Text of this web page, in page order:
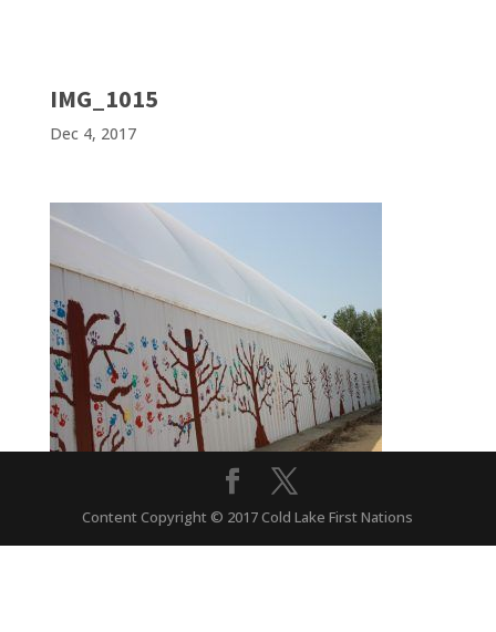
IMG_1015
Dec 4, 2017
Content Copyright © 2017 Cold Lake First Nations